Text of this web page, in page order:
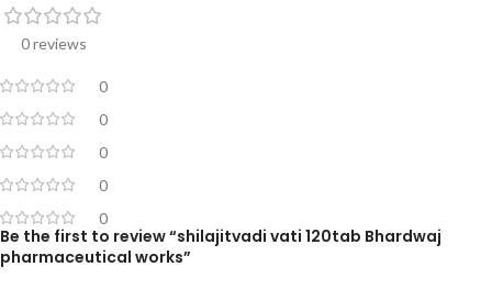
0 reviews
0
0
0
0
0
Be the first to review “shilajitvadi vati 120tab Bhardwaj
pharmaceutical works”